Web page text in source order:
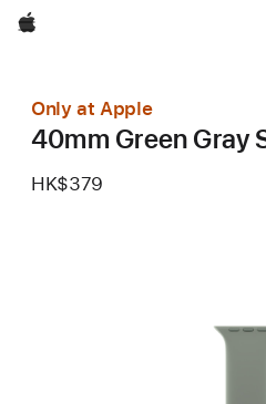
Apple
Only at Apple
40mm Green Gray
HK$379